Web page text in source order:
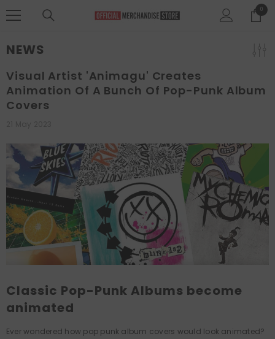
00
items
NEWS
Visual Artist 'animagu' Creates
Animation Of A Bunch Of Pop-Punk Album
Covers
Classic Pop-Punk Albums become
animated
Ever wondered how pop punk album covers would look animated?